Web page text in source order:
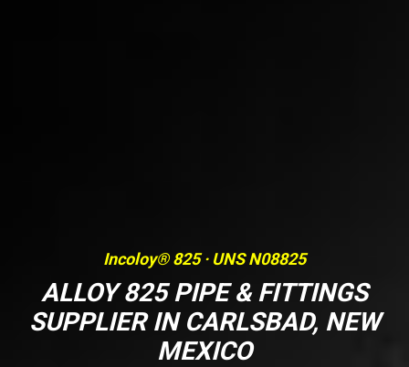
Incoloy® 825 · UNS N08825
ALLOY 825 PIPE & FITTINGS
SUPPLIER IN CARLSBAD, NEW
MEXICO